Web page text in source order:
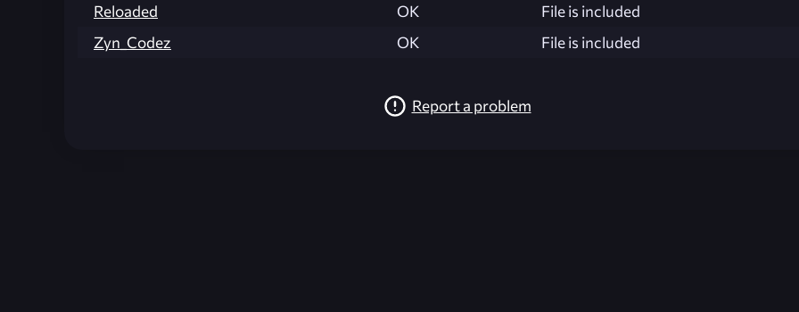
Reloaded
OK
File is included
Zyn_Codez
OK File is included
Report a problem